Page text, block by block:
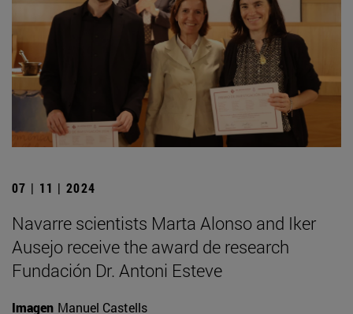
07 | 11 | 2024
Navarre scientists Marta Alonso and Iker
Ausejo receive the award de research
Fundación Dr. Antoni Esteve
Imagen Manuel Castells